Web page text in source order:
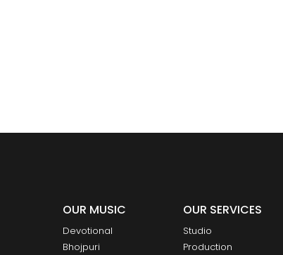
OUR MUSIC
Devotional
Bhojpuri
OUR SERVICES
Studio
Production